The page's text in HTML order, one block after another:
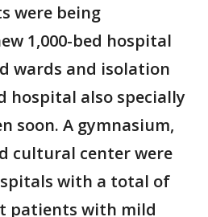
were being
1,000-bed hospital
wards and isolation
hospital also specially
soon. A gymnasium,
cultural center were
with a total of
patients with mild